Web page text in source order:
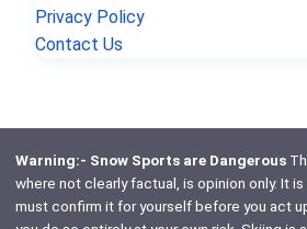
Privacy Policy
Contact Us
Warning:- Snow Sports are Dangerous
where not clearly factual, is opinion only. It
must confirm it for yourself before you act